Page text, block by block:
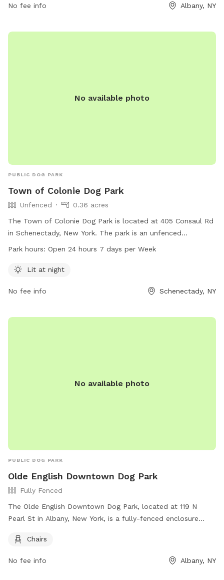
No fee info Albany, NY
No available photo
PUBLIC DOG PARK
Town of Colonie Dog Park
Unfenced
0.36 acres
The Town of Colonie Dog Park is located at 405 Consaul Rd
in Schenectady, New York. The park is an unfenced
enclosure that is lit at night, making it ideal for evening
ample opportunities for dog owners to bring their pets for
Park hours: Open 24 hours 7 days per Week
Lit at night
No fee info Schenectady, NY
No available photo
PUBLIC DOG PARK
Olde English Downtown Dog Park
Fully Fenced
The Olde English Downtown Dog Park, located at 119 N
Pearl St in Albany, New York, is a fully-fenced enclosure
them at all times. Dogs who can't play nicely with others
to relax. For more information, visit their website at
Chairs
No fee info Albany, NY